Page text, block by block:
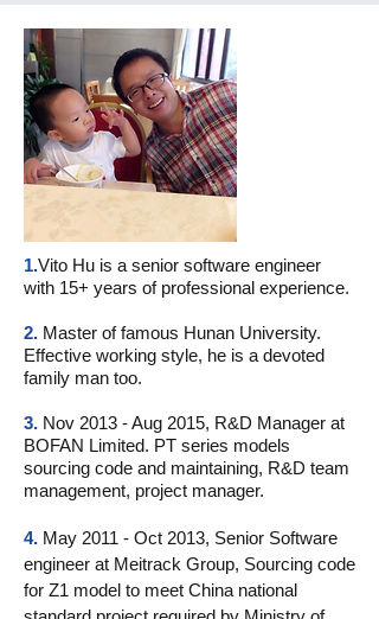
1.Vito Hu is a senior software engineer
with 15+ years of professional experience.
2. Master of famous Hunan University.
Effective working style, he is a devoted
family man too.
3. Nov 2013 - Aug 2015, R&D Manager at
BOFAN Limited. PT series models
sourcing code and maintaining, R&D team
management, project manager.
4. May 2011 - Oct 2013, Senior Software
engineer at Meitrack Group, Sourcing code
for Z1 model to meet China national